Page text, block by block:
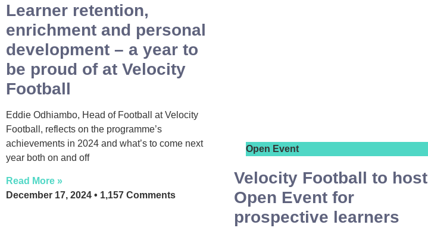
Learner retention,
enrichment and personal
development – a year to
be proud of at Velocity
Football
Eddie Odhiambo, Head of Football at Velocity
Football, reflects on the programme’s
achievements in 2024 and what’s to come next
year both on and off
Read More »
December 17, 2024
1,157 Comments
Open Event
Velocity Football to host
Open Event for
prospective learners